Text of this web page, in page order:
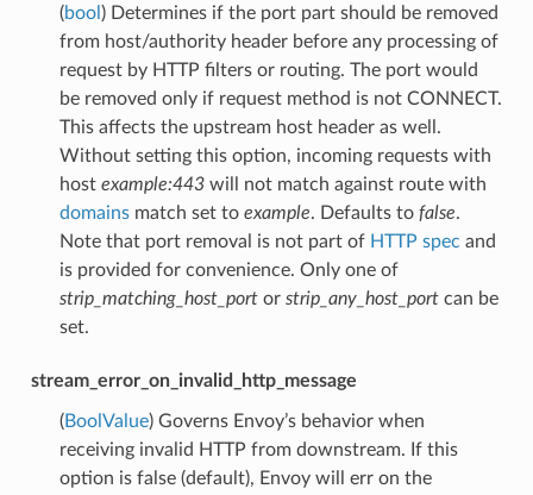
(bool ) Determines if the port part should be removed
from host/authority header before any processing of
request by HTTP filters or routing. The port would
be removed only if request method is not CONNECT.
This affects the upstream host header as well.
Without setting this option, incoming requests with
host example:443will not match against route with
domainsmatch set to example. Defaults to false.
Note that port removal is not part of HTTP spec and
is provided for convenience. Only one of
strip_matching_host_portor strip_any_host_portcan be
set.
stream_error_on_invalid_http_message
(BoolValue) Governs Envoy’s behavior when
receiving invalid HTTP from downstream. If this
option is false (default), Envoy will err on the